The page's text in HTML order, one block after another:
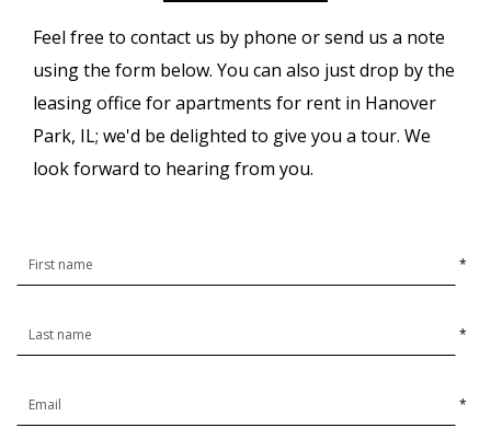
Feel free to contact us by phone or send us a note
using the form below. You can also just drop by the
leasing office for apartments for rent in Hanover
Park, IL; we'd be delighted to give you a tour. We
look forward to hearing from you.
*
*
*